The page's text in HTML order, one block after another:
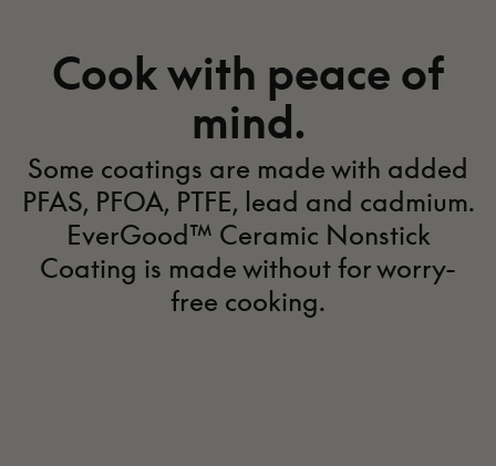
you.
EverGood™ Ceramic Nonstick
Cook with peace of
mind.
Some coatings are made with added
PFAS, PFOA, PTFE, lead and cadmium.
EverGood™ Ceramic Nonstick
Coating is made without for worry-
free cooking.